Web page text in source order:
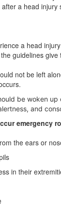
a head injury
a head
guidelines give
not be left
be woken up
and
emergency
the ears or
in their